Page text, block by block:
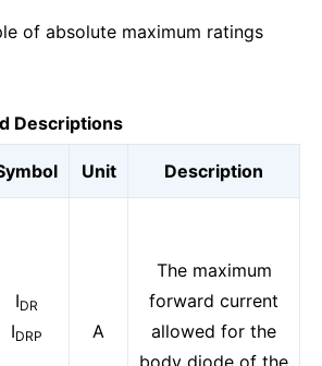
of absolute maximum ratings
Descriptions
Unit Description
IDR
IDRP A
The maximum
forward current
allowed for the
body diode of the